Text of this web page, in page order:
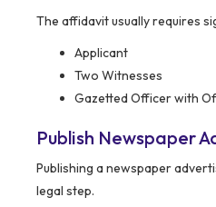
The affidavit usually requires
Applicant
Two Witnesses
Gazetted Officer with
Publish Newspaper
Publishing a newspaper
legal step.